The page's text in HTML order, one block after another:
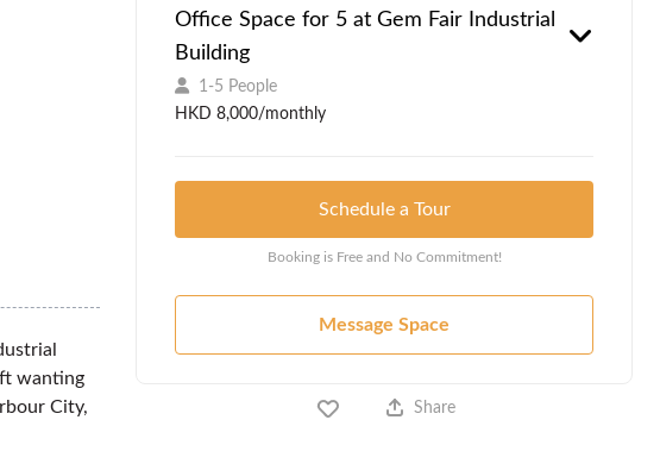
wanting
City,
Office Space for 5 at Gem Fair Industrial
Building
1-5 People
HKD 8,000/monthly
Schedule a Tour
Booking is Free and No Commitment!
Message Space
Share